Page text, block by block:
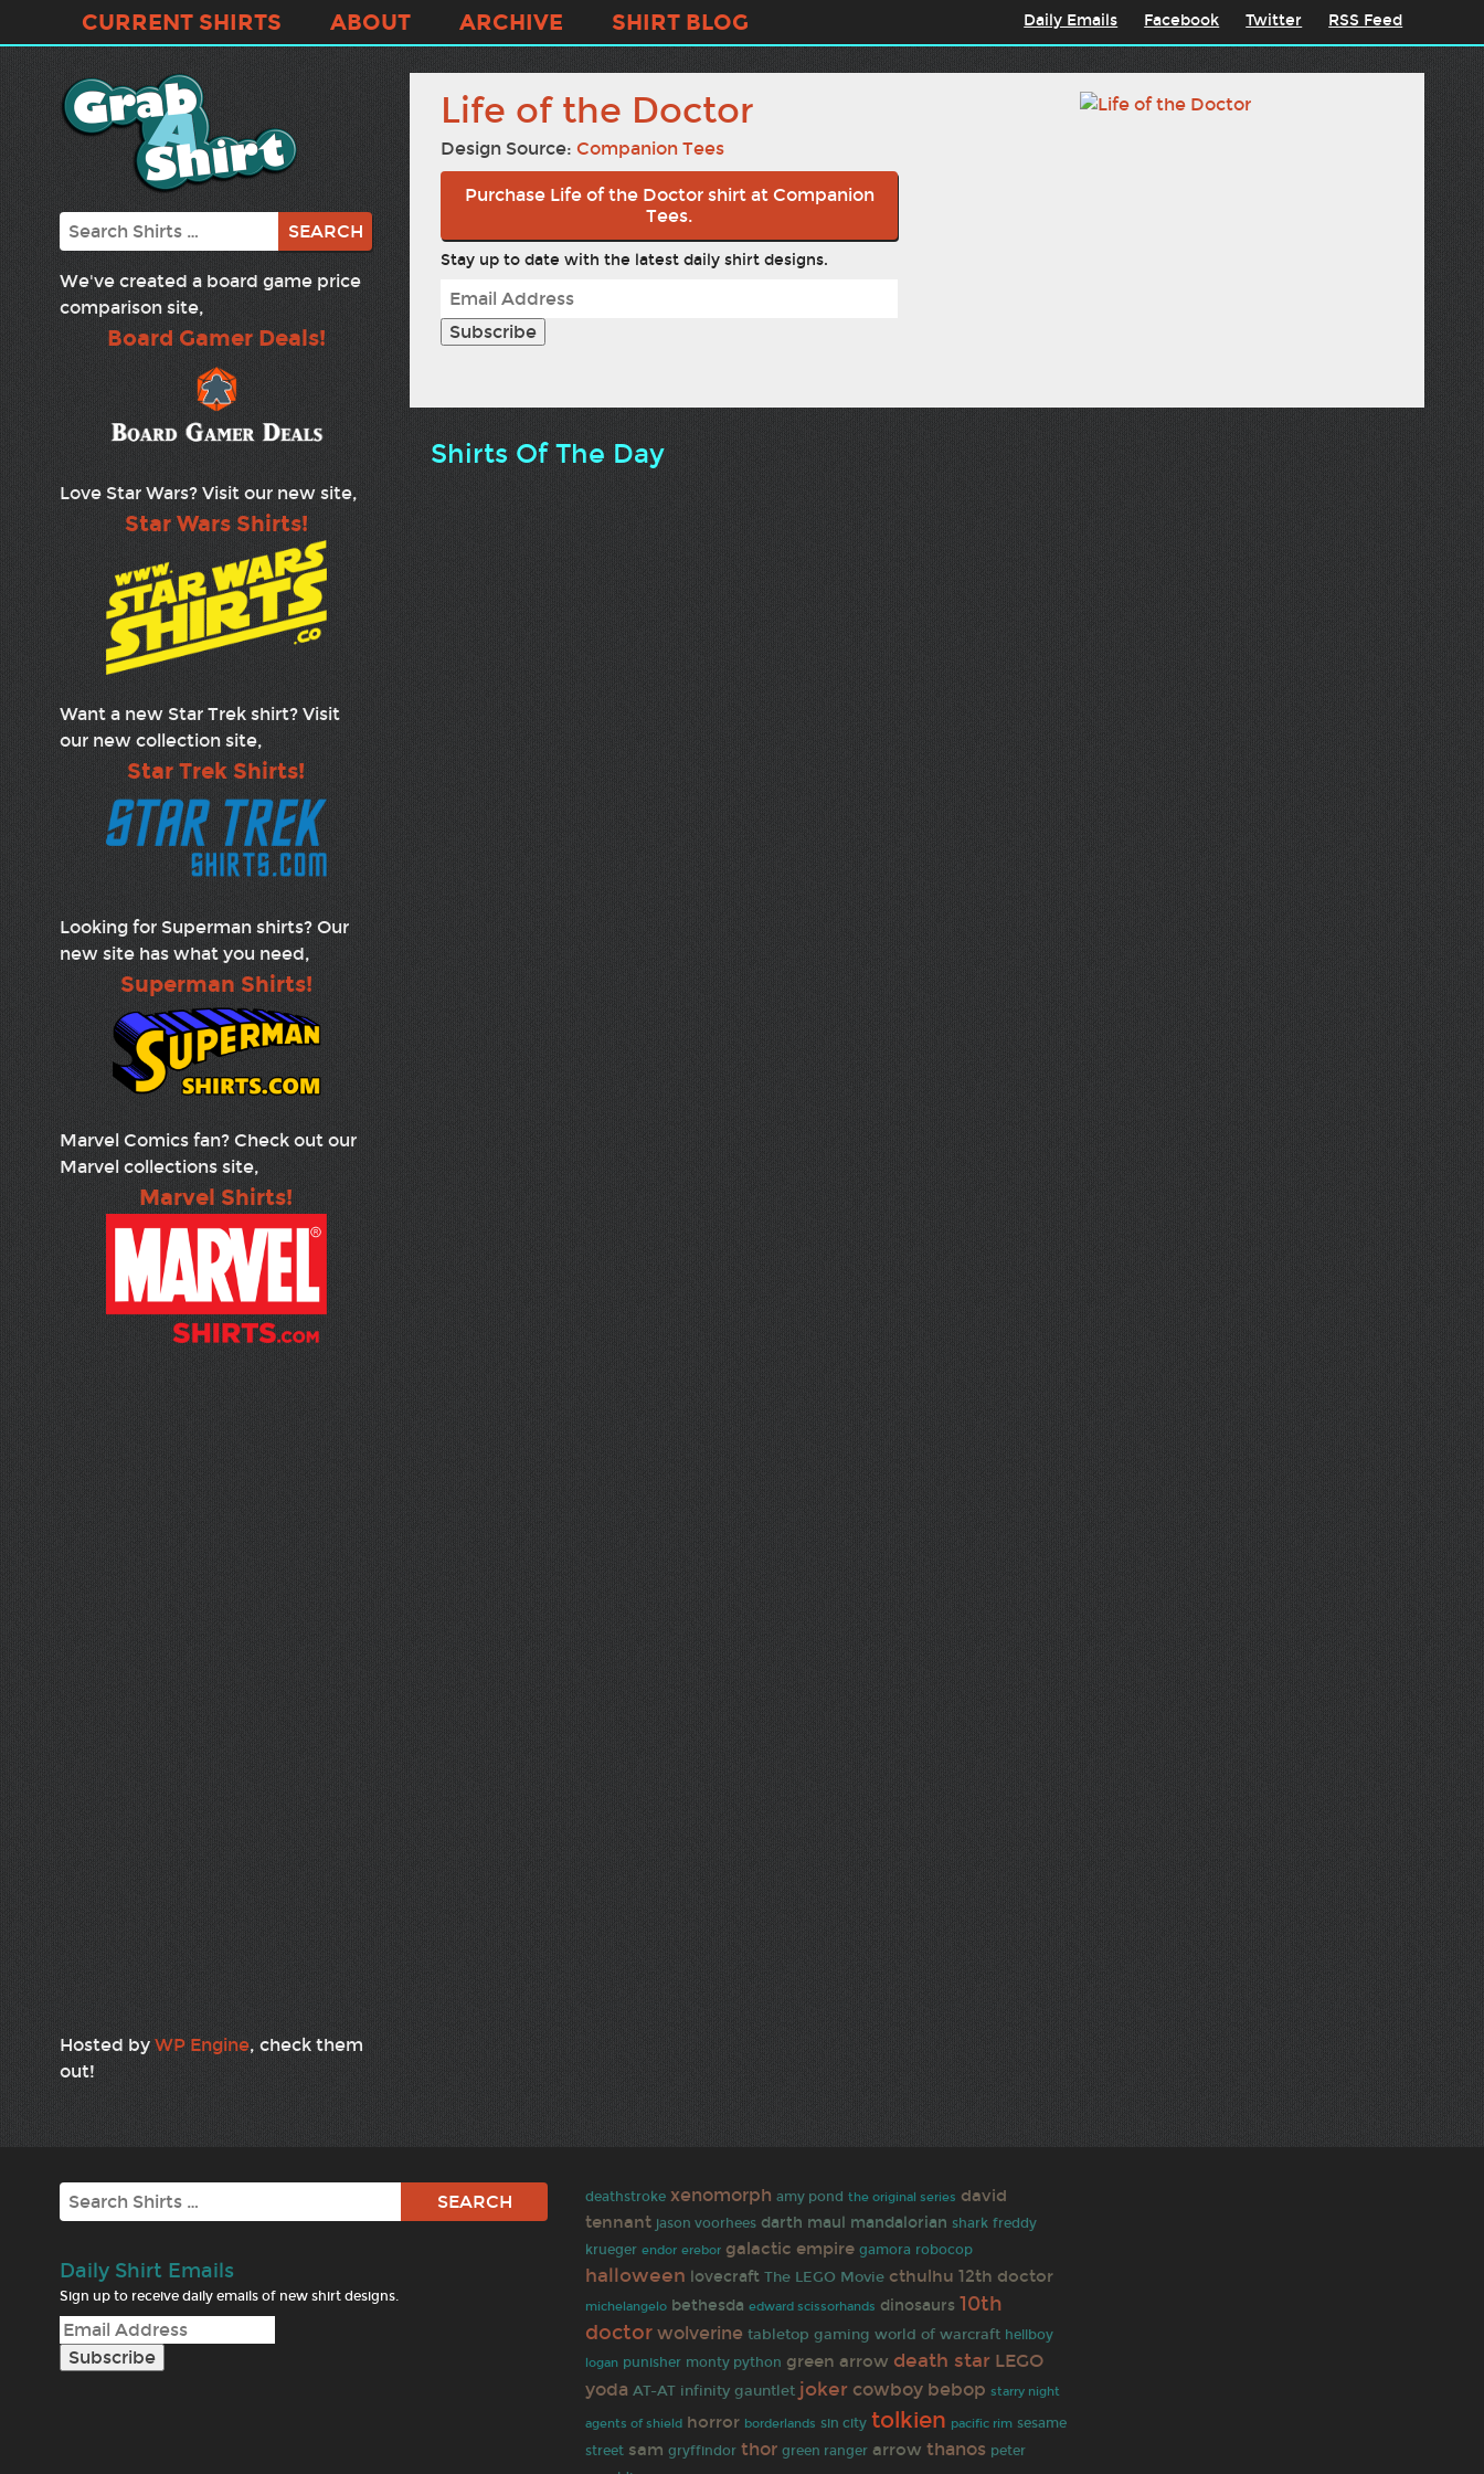
CURRENT SHIRTS ABOUT ARCHIVE SHIRT BLOG Daily Emails Facebook Twitter RSS Feed
Search
We've created a board game price
comparison site,
Board Gamer Deals!
Love Star Wars? Visit our new site,
Star Wars Shirts!
Want a new Star Trek shirt? Visit
our new collection site,
Star Trek Shirts!
Looking for Superman shirts? Our
new site has what you need,
Superman Shirts!
Marvel Comics fan? Check out our
Marvel collections site,
Marvel Shirts!
Hosted by WP Engine, check them
out!
Life of the Doctor
Design Source: Companion Tees
Purchase Life of the Doctor shirt at Companion
Tees.
Stay up to date with the latest daily shirt designs.
Shirts Of The Day
Search
Daily Shirt Emails
Sign up to receive daily emails of new shirt designs.
deathstroke xenomorph amy pond the original series david
tennant jason voorhees darth maul mandalorian shark freddy
krueger endor erebor galactic empire gamora robocop
halloween lovecraft The LEGO Movie cthulhu 12th doctor
michelangelo bethesda edward scissorhands dinosaurs 10th
doctor wolverine tabletop gaming world of warcraft hellboy
logan punisher monty python green arrow death star LEGO
yoda AT-AT infinity gauntlet joker cowboy bebop starry night
agents of shield horror borderlands sin city tolkien pacific rim sesame
street sam gryffindor thor green ranger arrow thanos peter